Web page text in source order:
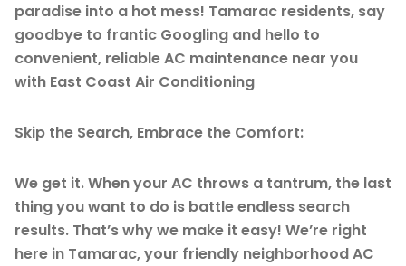
paradise into a hot mess! Tamarac residents, say
goodbye to frantic Googling and hello to
convenient, reliable AC maintenance near you
with East Coast Air Conditioning
Skip the Search, Embrace the Comfort:
We get it. When your AC throws a tantrum, the last
thing you want to do is battle endless search
results. That’s why we make it easy! We’re right
here in Tamarac, your friendly neighborhood AC